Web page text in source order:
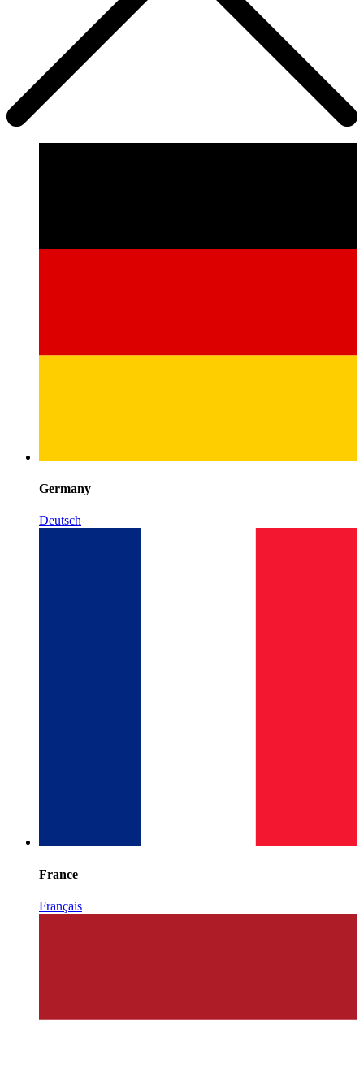
Germany
Deutsch
France
Français